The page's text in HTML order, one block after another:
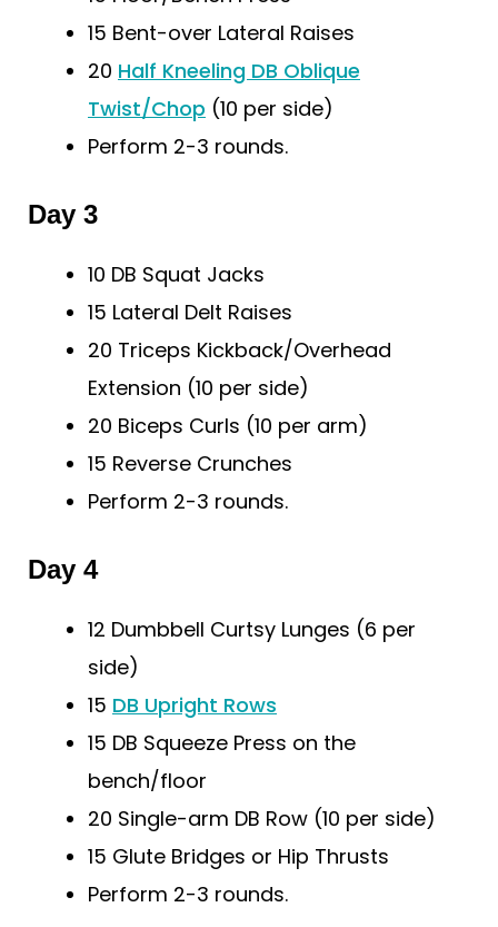
15 Bent-over Lateral Raises
20 Half Kneeling DB Oblique
Twist/Chop (10 per side)
Perform 2-3 rounds.
Day 3
10 DB Squat Jacks
15 Lateral Delt Raises
20 Triceps Kickback/Overhead
Extension (10 per side)
20 Biceps Curls (10 per arm)
15 Reverse Crunches
Perform 2-3 rounds.
Day 4
12 Dumbbell Curtsy Lunges (6 per
side)
15 DB Upright Rows
15 DB Squeeze Press on the
bench/floor
20 Single-arm DB Row (10 per side)
15 Glute Bridges or Hip Thrusts
Perform 2-3 rounds.